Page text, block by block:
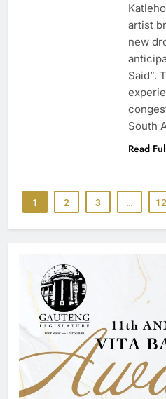
artist
new
Said”.
South
Read
1 2 3 … 12